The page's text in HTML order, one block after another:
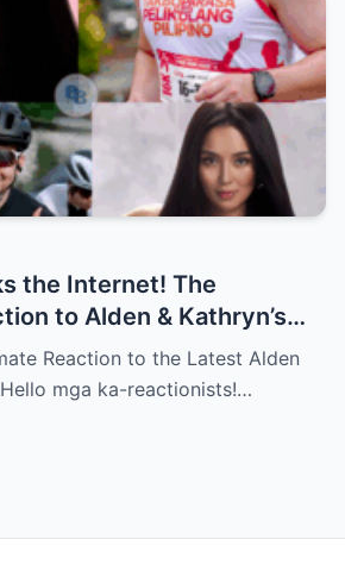
the Internet! The
to Alden & Kathryn’s
Holding Moments You
Reaction to the Latest Alden
mga ka-reactionists!…